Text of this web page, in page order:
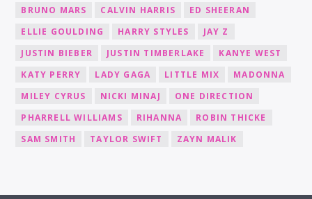
BRUNO MARS
CALVIN HARRIS
ED SHEERAN
ELLIE GOULDING
HARRY STYLES
JAY Z
JUSTIN BIEBER
JUSTIN TIMBERLAKE
KANYE WEST
KATY PERRY
LADY GAGA LITTLE MIX
MADONNA
MILEY CYRUS
NICKI MINAJ
ONE DIRECTION
PHARRELL WILLIAMS
RIHANNA
ROBIN THICKE
SAM SMITH
TAYLOR SWIFT ZAYN MALIK